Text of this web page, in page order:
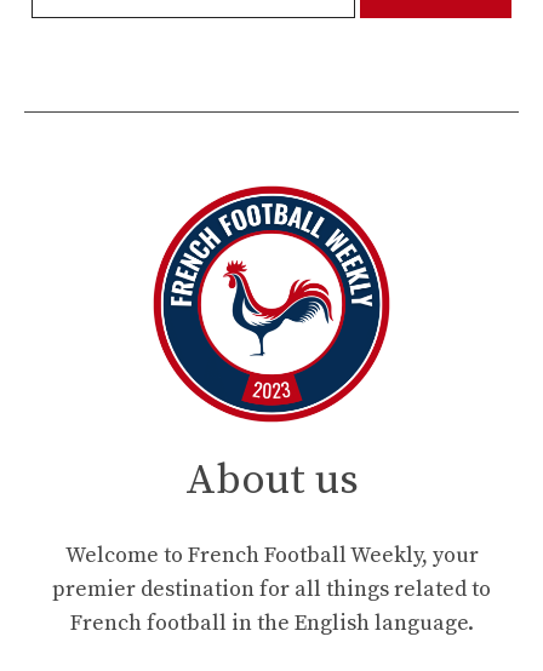
About us
Welcome to French Football Weekly, your
premier destination for all things related to
French football in the English language.